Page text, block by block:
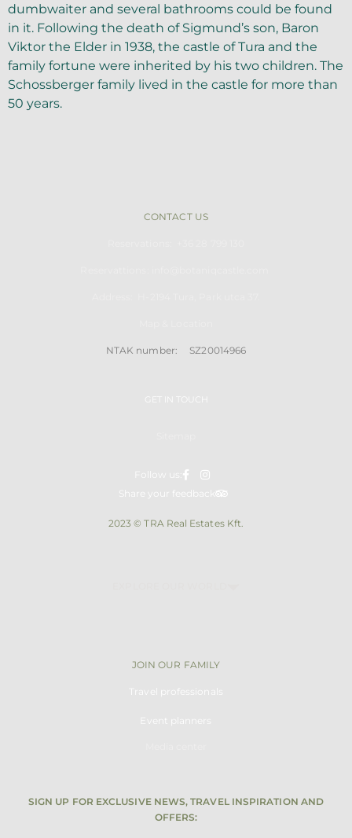
dumbwaiter and several bathrooms could be found
in it. Following the death of Sigmund’s son, Baron
Viktor the Elder in 1938, the castle of Tura and the
family fortune were inherited by his two children. The
Schossberger family lived in the castle for more than
50 years.
CONTACT US
NTAK number: SZ20014966
GET IN TOUCH
Follow us:
Share your feedback
2023 © TRA Real Estates Kft.
JOIN OUR FAMILY
Travel professionals
Event planners
SIGN UP FOR EXCLUSIVE NEWS, TRAVEL INSPIRATION AND
OFFERS: